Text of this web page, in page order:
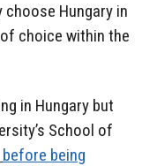
Hungary in
choice within the
in Hungary but
School of
before being